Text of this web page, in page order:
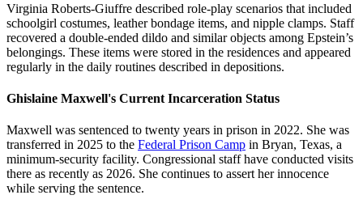
Virginia Roberts-Giuffre described role-play scenarios that included
schoolgirl costumes, leather bondage items, and nipple clamps. Staff
recovered a double-ended dildo and similar objects among Epstein’s
belongings. These items were stored in the residences and appeared
regularly in the daily routines described in depositions.
Ghislaine Maxwell's Current Incarceration Status
Maxwell was sentenced to twenty years in prison in 2022. She was
transferred in 2025 to the Federal Prison Camp in Bryan, Texas, a
minimum-security facility. Congressional staff have conducted visits
there as recently as 2026. She continues to assert her innocence
while serving the sentence.